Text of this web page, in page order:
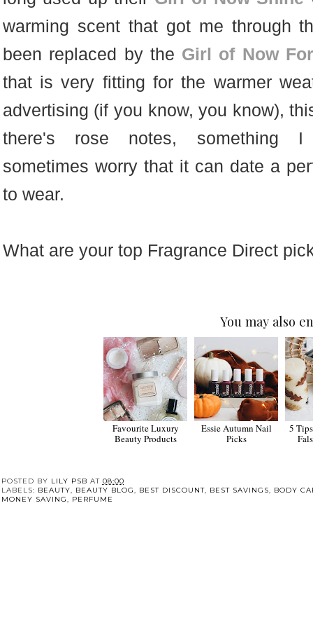
warming scent that got me through
been replaced by the Girl of Now
that is very fitting for the warmer
advertising (if you know, you know),
there's rose notes,
sometimes worry that it can date a
to wear.
What are your top Fragrance Direct
You may also
Favourite Luxury
Beauty Products
Essie Autumn Nail
Picks
5
POSTED BY LILY PSB AT 08:00
LABELS: BEAUTY BEAUTY BLOG BEST DISCOUNT, BEST SAVINGS
BODY
MONEY SAVING
PERFUME